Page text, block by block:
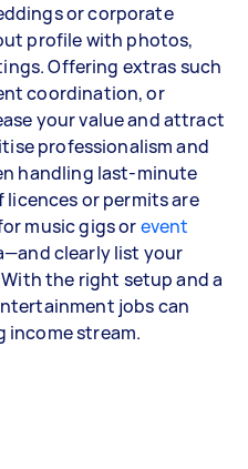
or corporate
profile with photos,
Offering extras such
coordination, or
your value and attract
professionalism and
handling last-minute
licences or permits are
music gigs orevent
clearly list your
the right setup and a
jobs can
income stream.